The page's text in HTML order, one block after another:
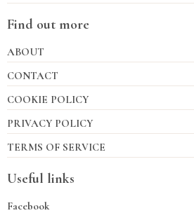
Find out more
ABOUT
CONTACT
COOKIE POLICY
PRIVACY POLICY
TERMS OF SERVICE
Useful links
Facebook